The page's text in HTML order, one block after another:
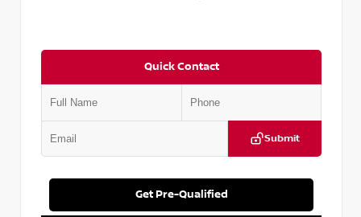
Quick Contact
Submit
Get Pre-Qualified